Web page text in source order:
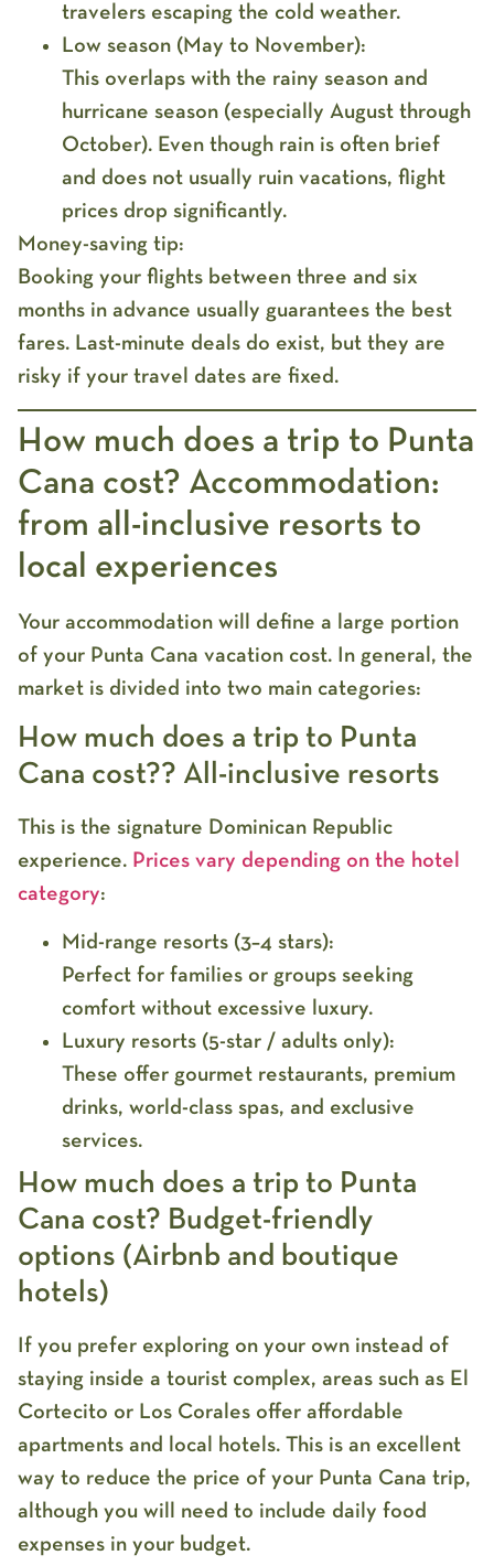
travelers escaping the cold weather.
Low season (May to November):
This overlaps with the rainy season and
hurricane season (especially August through
October). Even though rain is often brief
and does not usually ruin vacations, flight
prices drop significantly.
Money-saving tip:
Booking your flights between three and six
months in advance usually guarantees the best
fares. Last-minute deals do exist, but they are
risky if your travel dates are fixed.
How much does a trip to Punta
Cana cost? Accommodation:
from all-inclusive resorts to
local experiences
Your accommodation will define a large portion
of your Punta Cana vacation cost. In general, the
market is divided into two main categories:
How much does a trip to Punta
Cana cost?? All-inclusive resorts
This is the signature Dominican Republic
experience. Prices vary depending on the hotel
category:
Mid-range resorts (3–4 stars):
Perfect for families or groups seeking
comfort without excessive luxury.
Luxury resorts (5-star / adults only):
These offer gourmet restaurants, premium
drinks, world-class spas, and exclusive
services.
How much does a trip to Punta
Cana cost? Budget-friendly
options (Airbnb and boutique
hotels)
If you prefer exploring on your own instead of
staying inside a tourist complex, areas such as El
Cortecito or Los Corales offer affordable
apartments and local hotels. This is an excellent
way to reduce the price of your Punta Cana trip,
although you will need to include daily food
expenses in your budget.